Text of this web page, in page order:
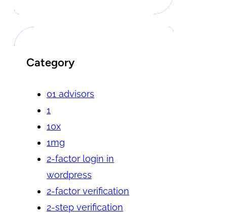
Category
01 advisors
1
10x
1mg
2-factor login in
wordpress
2-factor verification
2-step verification